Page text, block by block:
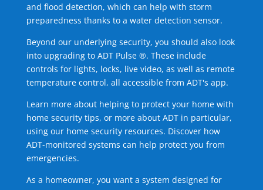
and flood detection, which can help with storm
preparedness thanks to a water detection sensor.
Beyond our underlying security, you should also look
into upgrading to ADT Pulse ®. These include
controls for lights, locks, live video, as well as remote
temperature control, all accessible from ADT's app.
Learn more about helping to protect your home with
home security tips, or more about ADT in particular,
using our home security resources. Discover how
ADT-monitored systems can help protect you from
emergencies.
As a homeowner, you want a system designed for